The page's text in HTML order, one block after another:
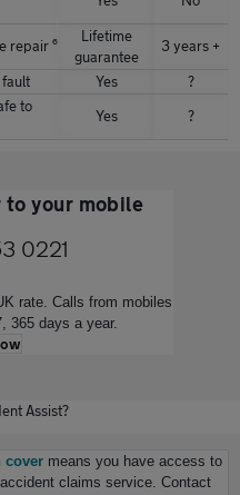
repair ⁶
Lifetime
guarantee
3 years +
fault
Yes
?
to
Yes ?
to your mobile
0221
rate. Calls from mobiles
365 days a year.
Assist?
cover means you have access to
claims service. Contact